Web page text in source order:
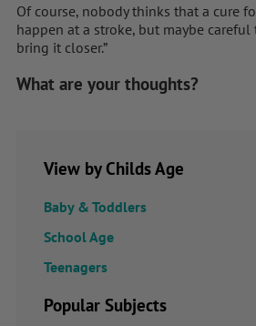
Of course, nobody thinks that a cure
happen at a stroke, but maybe
bring it closer.”
What are your thoughts?
View by Childs Age
Baby & Toddlers
School Age
Teenagers
Popular Subjects